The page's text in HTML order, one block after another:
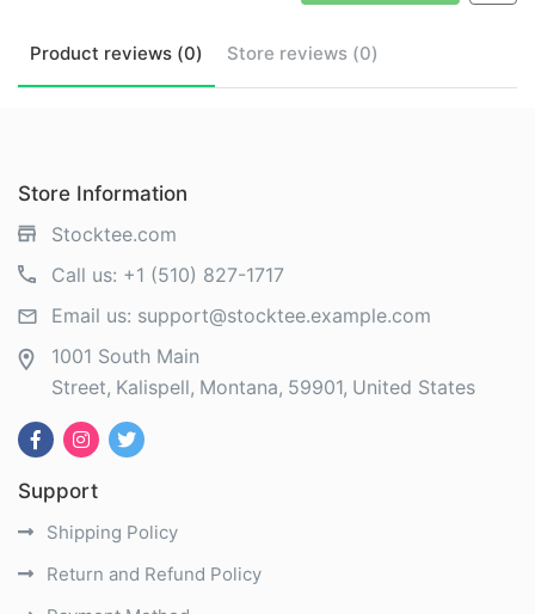
Product reviews (0) Store reviews (0)
Store Information
Stocktee.com
Call us: +1 (510) 827-1717
Email us: support@stocktee.example.com
1001 South Main
Street Kalispell Montana 59901 United States
Support
Shipping Policy
Return and Refund Policy